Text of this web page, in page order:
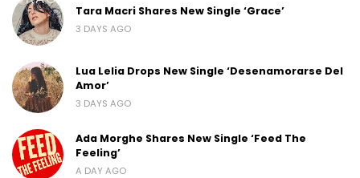
Tara Macri Shares New Single ‘Grace’
3 DAYS AGO
Lua Lelia Drops New Single ‘Desenamorarse Del
Amor’
3 DAYS AGO
Ada Morghe Shares New Single ‘Feed The
Feeling’
A DAY AGO